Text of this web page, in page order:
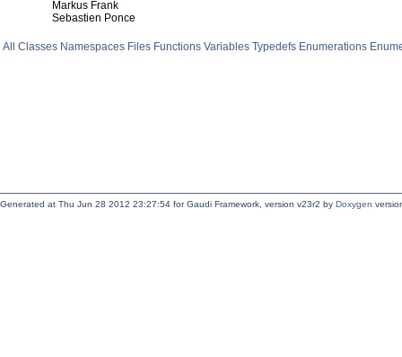
Markus Frank
Sebastien Ponce
All Classes Namespaces Files Functions Variables Typedefs Enumerations
Generated at Thu Jun 28 2012 23:27:54 for Gaudi Framework, version v23r2 by Doxygen